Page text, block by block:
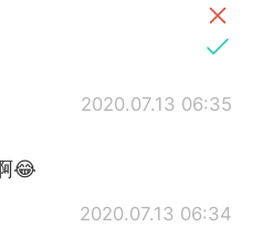
2020.07.13 06:35
😂
2020.07.13 06:34